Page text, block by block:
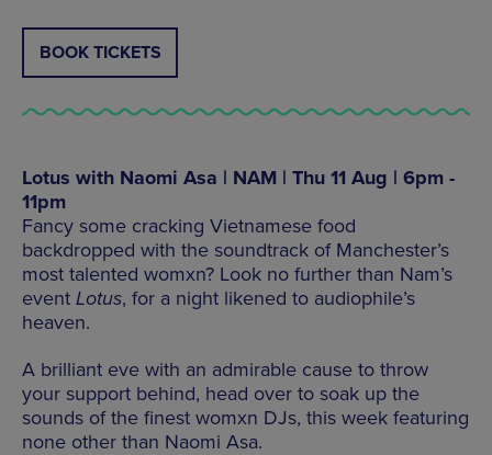
BOOK TICKETS
Lotus with Naomi Asa | NAM | Thu 11 Aug | 6pm -
11pm
Fancy some cracking Vietnamese food
backdropped with the soundtrack of Manchester’s
most talented womxn? Look no further than Nam’s
event Lotus, for a night likened to audiophile’s
heaven.
A brilliant eve with an admirable cause to throw
your support behind, head over to soak up the
sounds of the finest womxn DJs, this week featuring
none other than Naomi Asa.